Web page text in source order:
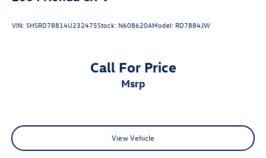
VIN:SHSRD78814U232475Stock: N608620AModel: RD7884JW
Call For Price
msrp
View Vehicle